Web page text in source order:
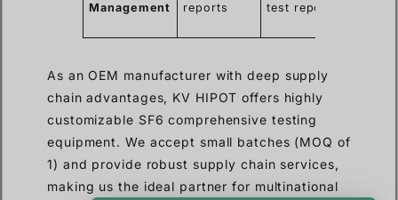
Management
reports
test report
As an OEM manufacturer with deep supply
chain advantages, KV HIPOT offers highly
customizable SF6 comprehensive testing
equipment. We accept small batches (MOQ of
1) and provide robust supply chain services,
making us the ideal partner for multinational